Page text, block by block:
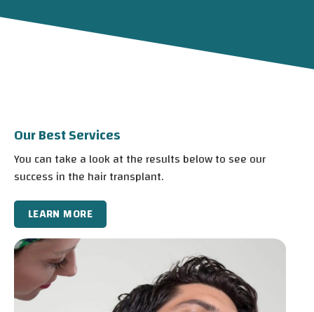
Our Best Services
You can take a look at the results below to see our
success in the hair transplant.
LEARN MORE